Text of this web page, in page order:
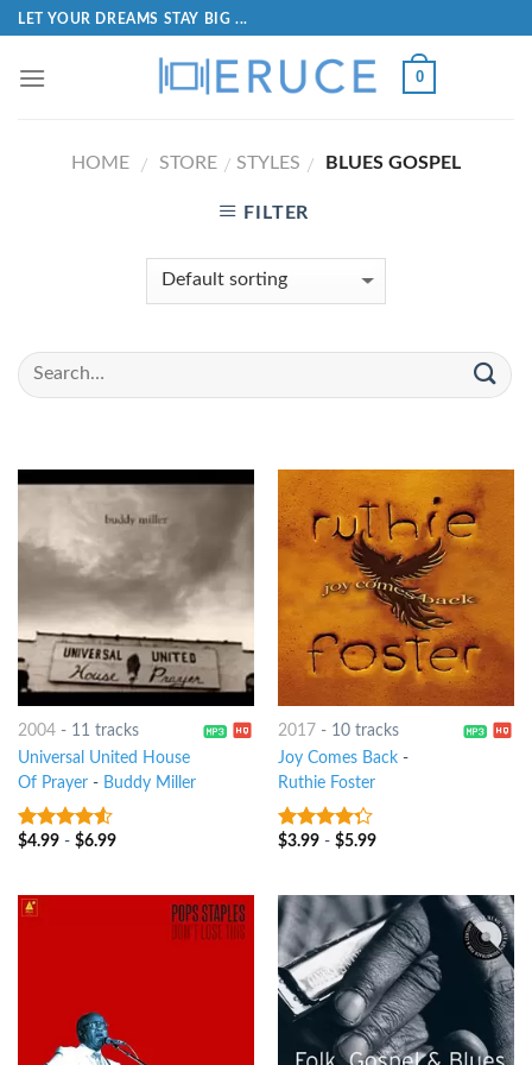
LET YOUR DREAMS STAY BIG ...
0
HOME / STORE / STYLES / BLUES GOSPEL
FILTER
2004- 11 tracks
Universal United House
Of Prayer- Buddy Miller
4.25out
$4.99- $6.99
2017 - 10 tracks
Joy Comes Back-
Ruthie Foster
4out of
$3.99- $5.99